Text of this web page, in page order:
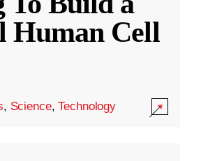
Human Cell
, Science,Technology